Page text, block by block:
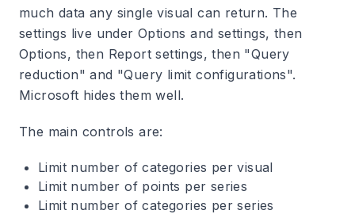
much data any single visual can return. The
settings live under Options and settings, then
Options, then Report settings, then "Query
reduction" and "Query limit configurations".
Microsoft hides them well.
The main controls are:
Limit number of categories per visual
Limit number of points per series
Limit number of categories per series